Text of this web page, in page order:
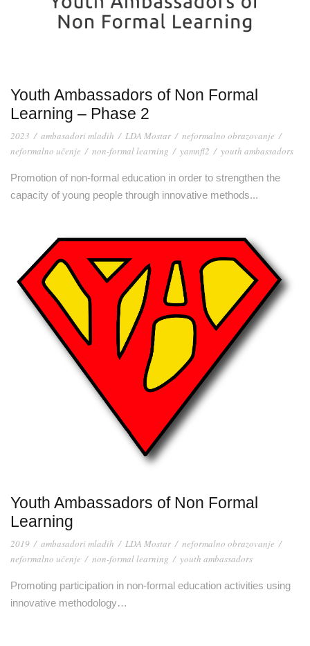
Youth Ambassadors of Non Formal
Learning – Phase 2
2023 / ambasadori mladih / LDA Mostar / neformalno obrazovanje /
neformalno učenje / non-formal learning / yamnfl2 / youth ambassadors
Promotion of non-formal education in order to strengthen the
capacity of young people through innovative methods...
Youth Ambassadors of Non Formal
Learning
2019 / ambasadori mladih / LDA Mostar / neformalno obrazovanje /
neformalno učenje / non-formal learning / youth ambassadors
Promoting participation in non-formal education activities using
innovative methodology…